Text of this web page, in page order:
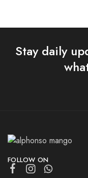
Stay daily
FOLLOW ON